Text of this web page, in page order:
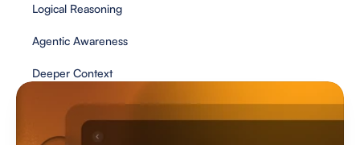
Logical Reasoning
Agentic Awareness
Deeper Context